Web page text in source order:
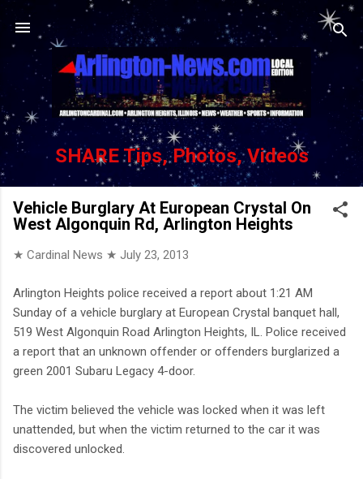
Skip to main content
SHARE Tips, Photos, Videos
Vehicle Burglary At European Crystal On
West Algonquin Rd, Arlington Heights
★ Cardinal News ★ July 23, 2013
Arlington Heights police received a report about 1:21 AM
Sunday of a vehicle burglary at European Crystal banquet hall,
519 West Algonquin Road Arlington Heights, IL. Police received
a report that an unknown offender or offenders burglarized a
green 2001 Subaru Legacy 4-door.
The victim believed the vehicle was locked when it was left
unattended, but when the victim returned to the car it was
discovered unlocked.